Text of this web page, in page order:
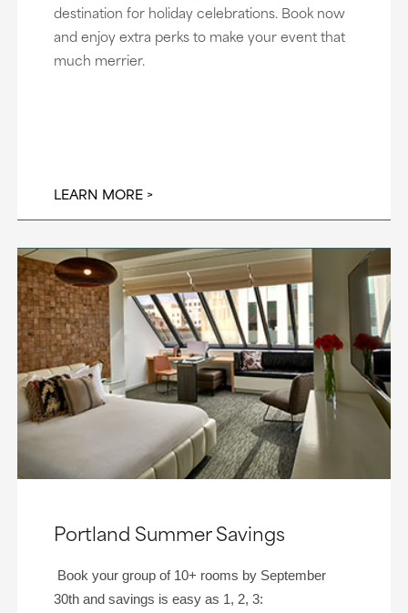
destination for holiday celebrations. Book now
and enjoy extra perks to make your event that
much merrier.
LEARN MORE
Portland Summer Savings
Book your group of 10+ rooms by September
30th and savings is easy as 1, 2, 3: